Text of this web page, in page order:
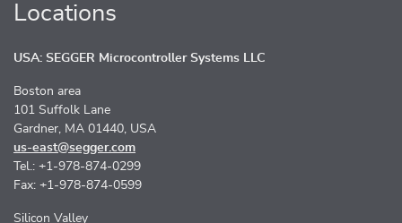
Locations
USA: SEGGER Microcontroller Systems LLC
Boston area
101 Suffolk Lane
Gardner, MA 01440, USA
us-east@segger.com
Tel.: +1-978-874-0299
Fax: +1-978-874-0599
Silicon Valley